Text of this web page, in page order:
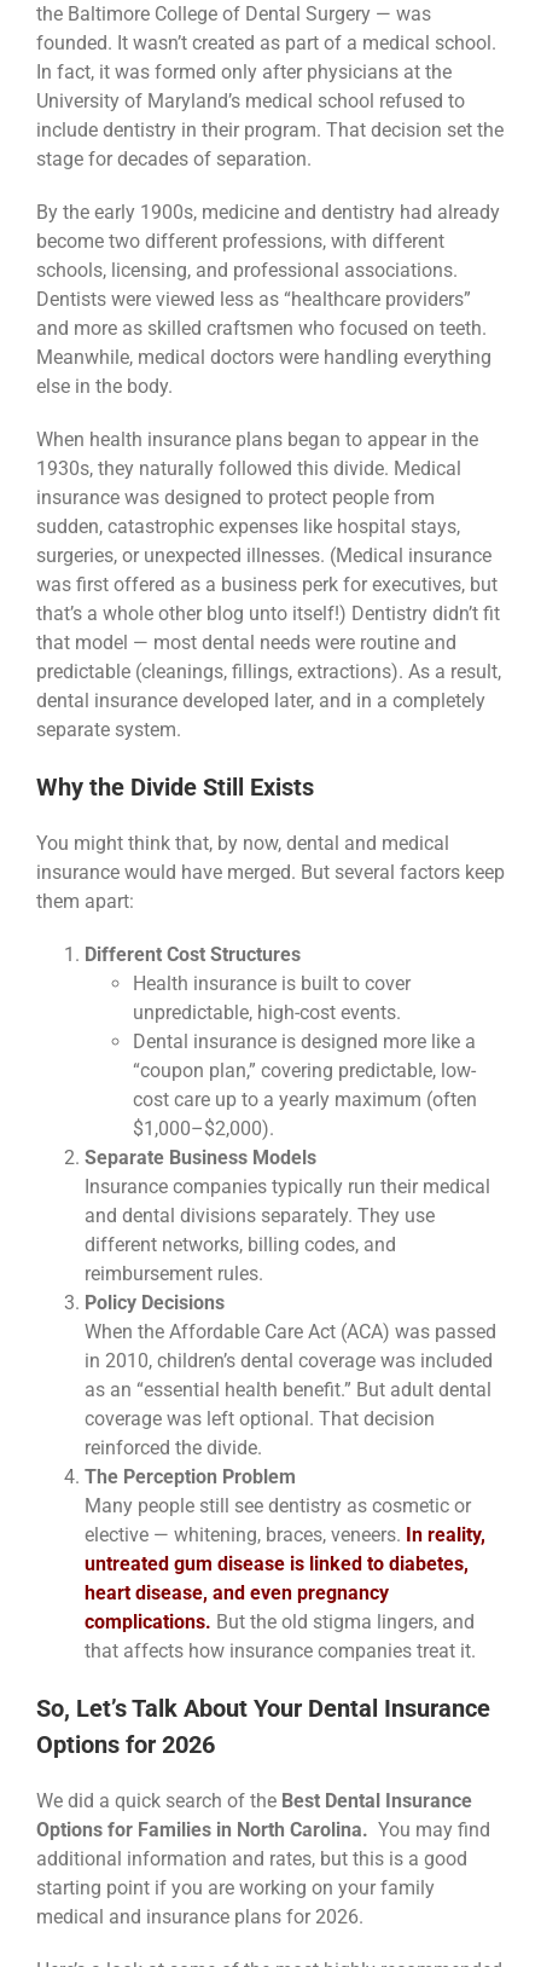
the Baltimore College of Dental Surgery — was
founded. It wasn’t created as part of a medical school.
In fact, it was formed only after physicians at the
University of Maryland’s medical school refused to
include dentistry in their program. That decision set the
stage for decades of separation.
By the early 1900s, medicine and dentistry had already
become two different professions, with different
schools, licensing, and professional associations.
Dentists were viewed less as “healthcare providers”
and more as skilled craftsmen who focused on teeth.
Meanwhile, medical doctors were handling everything
else in the body.
When health insurance plans began to appear in the
1930s, they naturally followed this divide. Medical
insurance was designed to protect people from
sudden, catastrophic expenses like hospital stays,
surgeries, or unexpected illnesses. (Medical insurance
was first offered as a business perk for executives, but
that’s a whole other blog unto itself!) Dentistry didn’t fit
that model — most dental needs were routine and
predictable (cleanings, fillings, extractions). As a result,
dental insurance developed later, and in a completely
separate system.
Why the Divide Still Exists
You might think that, by now, dental and medical
insurance would have merged. But several factors keep
them apart:
Different Cost Structures
Health insurance is built to cover
unpredictable, high-cost events.
Dental insurance is designed more like a
“coupon plan,” covering predictable, low-
cost care up to a yearly maximum (often
$1,000–$2,000).
Separate Business Models
Insurance companies typically run their medical
and dental divisions separately. They use
different networks, billing codes, and
reimbursement rules.
Policy Decisions
When the Affordable Care Act (ACA) was passed
in 2010, children’s dental coverage was included
as an “essential health benefit.” But adult dental
coverage was left optional. That decision
reinforced the divide.
The Perception Problem
Many people still see dentistry as cosmetic or
elective — whitening, braces, veneers. In reality,
untreated gum disease is linked to diabetes,
heart disease, and even pregnancy
complications. But the old stigma lingers, and
that affects how insurance companies treat it.
So, Let’s Talk About Your Dental Insurance
Options for 2026
We did a quick search of the Best Dental Insurance
Options for Families in North Carolina. You may find
additional information and rates, but this is a good
starting point if you are working on your family
medical and insurance plans for 2026.